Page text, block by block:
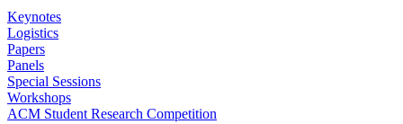
Keynotes
Logistics
Papers
Panels
Special Sessions
Workshops
ACM Student Research Competition